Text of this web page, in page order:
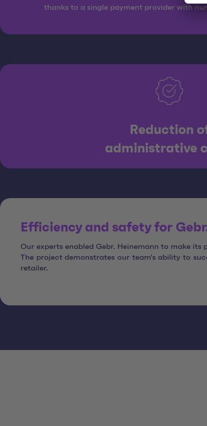
thanks to a single payment provider with
Reduction
administrative
Efficiency and safety for
Our experts enabled Gebr. Heinemann to make
The project demonstrates our team's ability to
retailer.